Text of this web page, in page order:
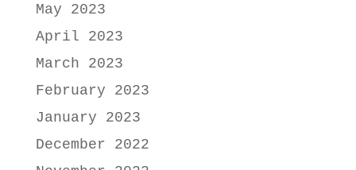
May 2023
April 2023
March 2023
February 2023
January 2023
December 2022